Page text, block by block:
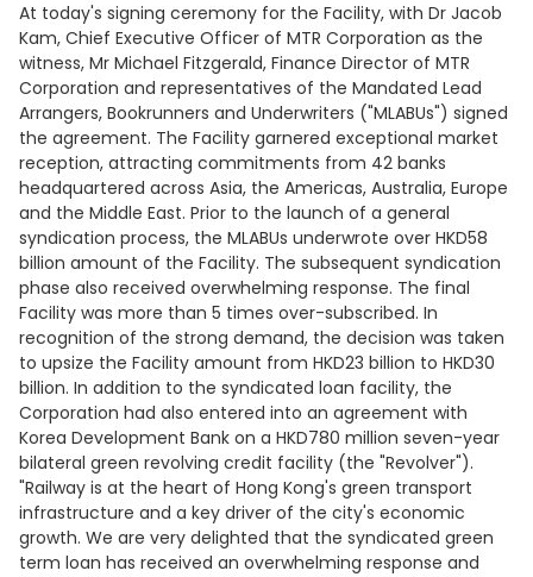
At today's signing ceremony for the Facility, with Dr Jacob
Kam, Chief Executive Officer of MTR Corporation as the
witness, Mr Michael Fitzgerald, Finance Director of MTR
Corporation and representatives of the Mandated Lead
Arrangers, Bookrunners and Underwriters ("MLABUs") signed
the agreement. The Facility garnered exceptional market
reception, attracting commitments from 42 banks
headquartered across Asia, the Americas, Australia, Europe
and the Middle East. Prior to the launch of a general
syndication process, the MLABUs underwrote over HKD58
billion amount of the Facility. The subsequent syndication
phase also received overwhelming response. The final
Facility was more than 5 times over-subscribed. In
recognition of the strong demand, the decision was taken
to upsize the Facility amount from HKD23 billion to HKD30
billion. In addition to the syndicated loan facility, the
Corporation had also entered into an agreement with
Korea Development Bank on a HKD780 million seven-year
bilateral green revolving credit facility (the "Revolver").
"Railway is at the heart of Hong Kong's green transport
infrastructure and a key driver of the city's economic
growth. We are very delighted that the syndicated green
term loan has received an overwhelming response and